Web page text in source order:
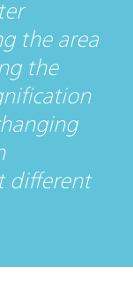
the area
the
different